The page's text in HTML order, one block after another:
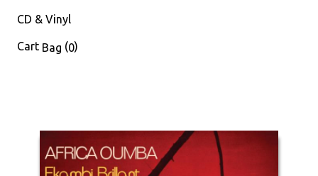
CD & Vinyl
Cart Bag (0)